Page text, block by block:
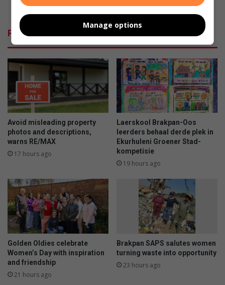
d
p
u
e
v
u
e
a
a
u
l
d
a
y
s
s
l
e
o
t
h
e
r
b
a
c
Why babies should always sleep on their backs
Related Articles
Avoid misleading property
photos and descriptions,
warns RE/MAX
17 hours ago
Laerskool Brakpan-Oos
leerders behaal derde plek in
Ekurhuleni Groener Stad-
kompetisie
19 hours ago
Golden Oldies celebrate
Women’s Day with inspiration
and friendship
21 hours ago
Brakpan SAPS salutes women
turning waste into opportunity
23 hours ago
Manage options